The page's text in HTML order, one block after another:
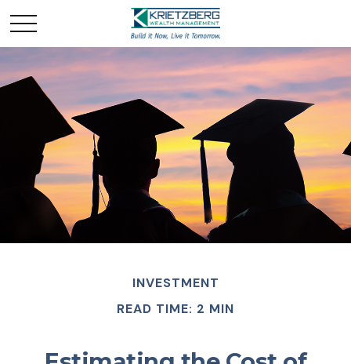
INVESTMENT
READ TIME: 2 MIN